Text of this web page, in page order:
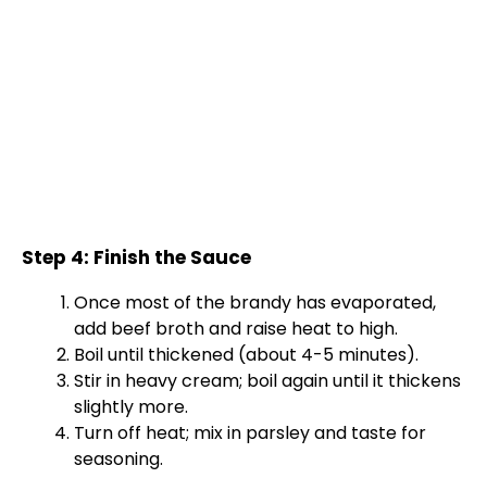
Step 4: Finish the Sauce
Once most of the brandy has evaporated,
add beef broth and raise heat to high.
Boil until thickened (about 4-5 minutes).
Stir in heavy cream; boil again until it thickens
slightly more.
Turn off heat; mix in parsley and taste for
seasoning.